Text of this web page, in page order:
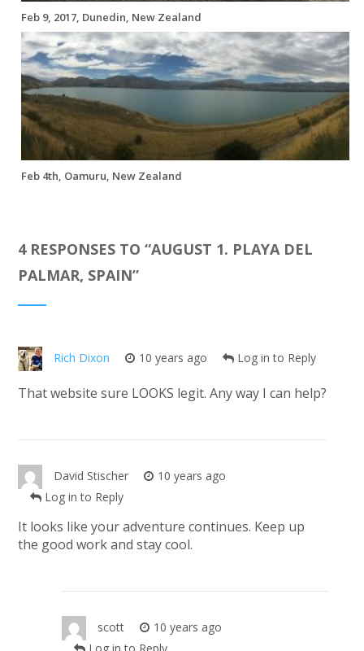
Feb 9, 2017, Dunedin, New Zealand
Feb 4th, Oamuru, New Zealand
4 RESPONSES TO “AUGUST 1. PLAYA DEL
PALMAR, SPAIN”
Rich Dixon 10 years ago Log in to Reply
That website sure LOOKS legit. Any way I can help?
David Stischer
10 years ago
Log in to Reply
It looks like your adventure continues. Keep up
the good work and stay cool.
scott
10 years ago
Log in to Reply